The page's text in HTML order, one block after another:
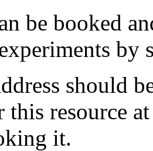
be booked
by
should
this resource
it.